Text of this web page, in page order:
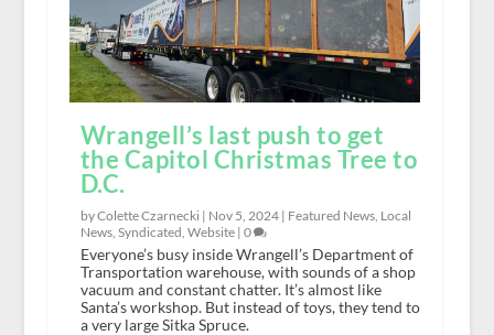
Wrangell’s last push to get
the Capitol Christmas Tree to
D.C.
by Colette Czarnecki | Nov 5, 2024| Featured News, Local
News, Syndicated Website| 0
Everyone’s busy inside Wrangell’s Department of
Transportation warehouse, with sounds of a shop
vacuum and constant chatter. It’s almost like
Santa’s workshop. But instead of toys, they tend to
a very large Sitka Spruce.